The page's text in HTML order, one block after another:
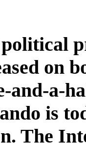
on
and-a-
is
The